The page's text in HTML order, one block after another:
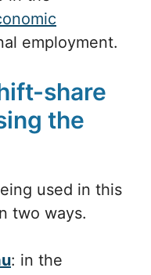
employment.
share
the
used in this
two ways.
: in the